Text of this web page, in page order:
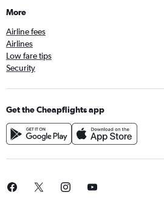
More
Airline fees
Airlines
Low fare tips
Security
Get the Cheapflights app